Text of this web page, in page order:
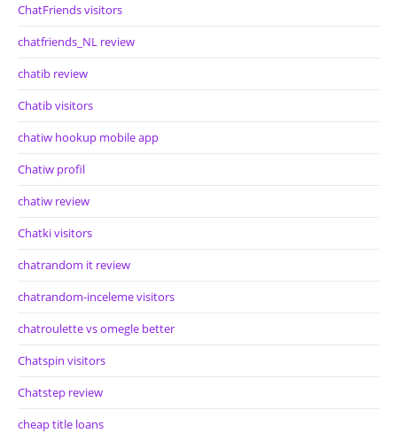
ChatFriends visitors
chatfriends_NL review
chatib review
Chatib visitors
chatiw hookup mobile app
Chatiw profil
chatiw review
Chatki visitors
chatrandom it review
chatrandom-inceleme visitors
chatroulette vs omegle better
Chatspin visitors
Chatstep review
cheap title loans